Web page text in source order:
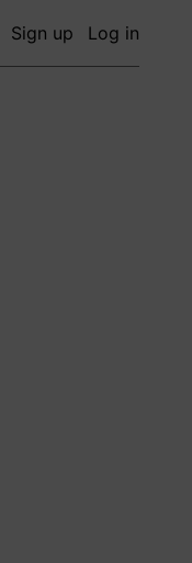
Sign up Log in